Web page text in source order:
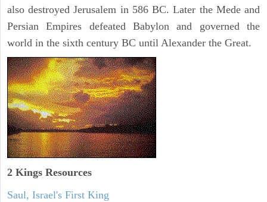
also destroyed Jerusalem in 586 BC. Later the Mede and
Persian Empires defeated Babylon and governed the
world in the sixth century BC until Alexander the Great.
2 Kings Resources
Saul, Israel's First King